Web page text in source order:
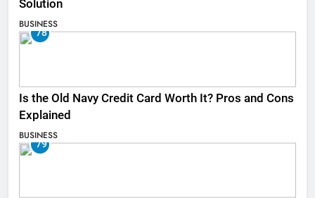
Solution
BUSINESS
78
Is the Old Navy Credit Card Worth It? Pros and Cons
Explained
BUSINESS
79